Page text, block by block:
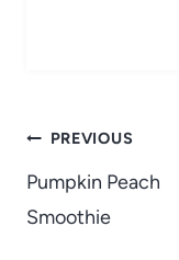
Post
navigation
PREVIOUS
Pumpkin Peach
Smoothie